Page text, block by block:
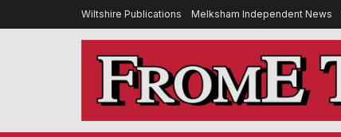
Wiltshire Publications Melksham Independent News